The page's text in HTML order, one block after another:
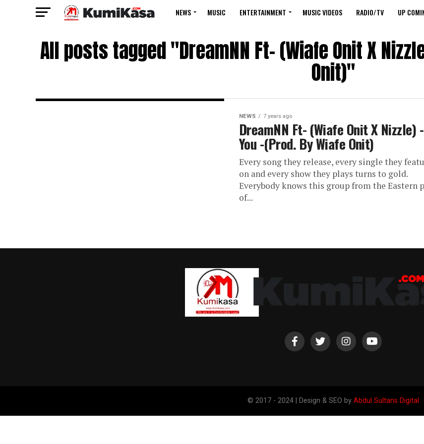
NEWS MUSIC ENTERTAINMENT MUSIC VIDEOS RADIO/TV UP
All posts tagged "DreamNN Ft- (Wiafe Onit X
Onit)"
NEWS 7 years ago
DreamNN Ft- (Wiafe Onit X Nizzle)
You -(Prod. By Wiafe Onit)
Every song they release, every single they
on and every show they plays turns to gold.
Everybody knows this group from the Eastern
of...
© 2017 - 2024 | Design & SEO by Abdul Sultans Digital